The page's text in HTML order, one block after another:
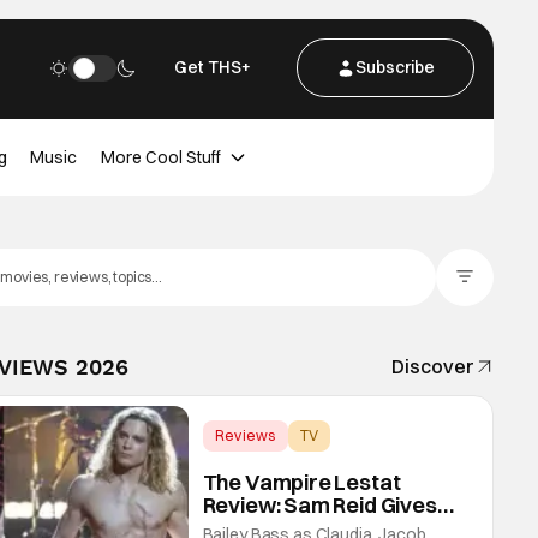
Get THS+ Subscribe
Music More Cool Stuff
2026 Discover
Reviews
TV
The Vampire Lestat
Review: Sam Reid Gives
Career Defining